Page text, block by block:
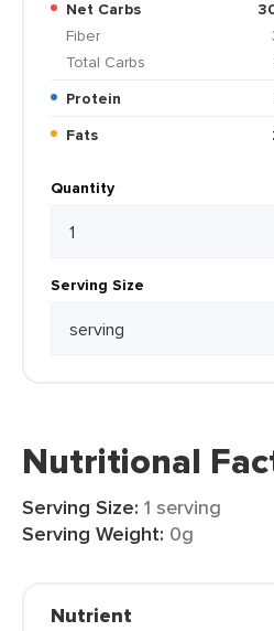
Net Carbs
Fiber
Total Carbs
Protein
Fats
Quantity
Serving Size
Nutritional
Serving Size: 1 serving
Serving Weight: 0g
Nutrient